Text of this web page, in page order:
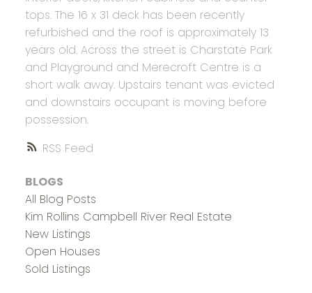
RSS
tops. The 16 x 31 deck has been recently
refurbished and the roof is approximately 13
years old. Across the street is Charstate Park
and Playground and Merecroft Centre is a
short walk away. Upstairs tenant was evicted
and downstairs occupant is moving before
possession.
BLOGS
All Blog Posts
Kim Rollins Campbell River Real Estate
New Listings
Open Houses
Sold Listings